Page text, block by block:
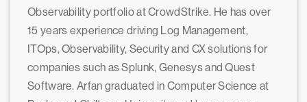
Observability portfolio at CrowdStrike. He has over
15 years experience driving Log Management,
ITOps, Observability, Security and CX solutions for
companies such as Splunk, Genesys and Quest
Software. Arfan graduated in Computer Science at